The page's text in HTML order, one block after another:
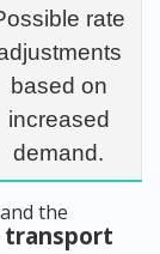
rate
based on
increased
demand.
the
transport